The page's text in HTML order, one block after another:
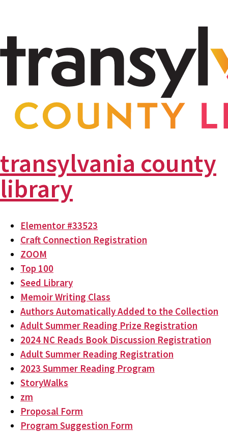
transylvania county
library
Elementor #33523
Craft Connection Registration
ZOOM
Top 100
Seed Library
Memoir Writing Class
Authors Automatically Added to the Collection
Adult Summer Reading Prize Registration
2024 NC Reads Book Discussion Registration
Adult Summer Reading Registration
2023 Summer Reading Program
StoryWalks
zm
Proposal Form
Program Suggestion Form